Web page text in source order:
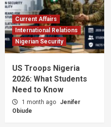
Current Affairs
International Relations
Nigerian Security
US Troops Nigeria
2026: What Students
Need to Know
1 month ago
Jenifer
Obiude